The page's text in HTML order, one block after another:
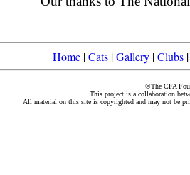
Home |Cats |Gallery |Clubs
©The CFA
This project is a collaboration
All material on this site is copyrighted and may not be